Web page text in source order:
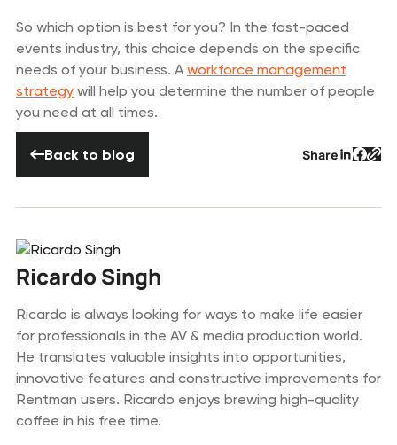
So which option is best for you? In the fast-paced
events industry, this choice depends on the specific
needs of your business. A workforce management
strategywill help you determine the number of people
you need at all times.
Back to blog Share Button
Ricardo Singh
Ricardo is always looking for ways to make life easier
for professionals in the AV & media production world.
He translates valuable insights into opportunities,
innovative features and constructive improvements for
Rentman users. Ricardo enjoys brewing high-quality
coffee in his free time.